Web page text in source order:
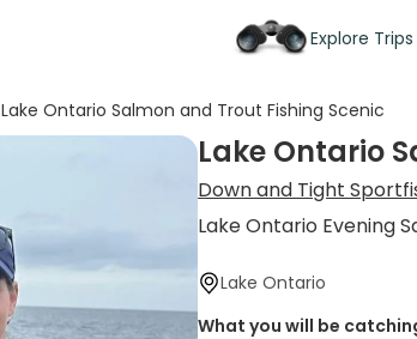
Explore Trips
Lake Ontario Salmon and Trout Fishing Scenic
Lake Ontario
Down and Tight
Lake Ontario Evening
Lake Ontario
What you will be